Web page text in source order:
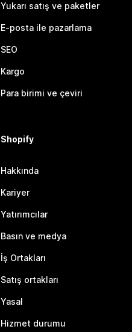
Yukarı satış ve paketler
E-posta ile pazarlama
SEO
Kargo
Para birimi ve çeviri
Shopify
Hakkında
Kariyer
Yatırımcılar
Basın ve medya
İş Ortakları
Satış ortakları
Yasal
Hizmet durumu